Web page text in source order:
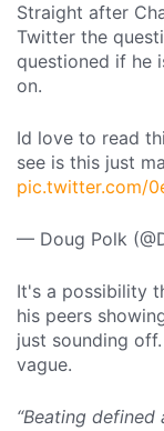
Straight after
Twitter the
questioned if he
on.
Id love to read
see is this just
pic.twitter.com/
— Doug Polk
It's a possibility
his peers
just sounding
vague.
“Beating